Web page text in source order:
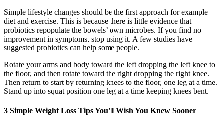
Simple lifestyle changes should be the first approach for example
diet and exercise. This is because there is little evidence that
probiotics repopulate the bowels’ own microbes. If you find no
improvement in symptoms, stop using it. A few studies have
suggested probiotics can help some people.
Rotate your arms and body toward the left dropping the left knee to
the floor, and then rotate toward the right dropping the right knee.
Then return to start by returning knees to the floor, one leg at a time.
Stand up into squat position one leg at a time keeping knees bent.
3 Simple Weight Loss Tips You'll Wish You Knew Sooner